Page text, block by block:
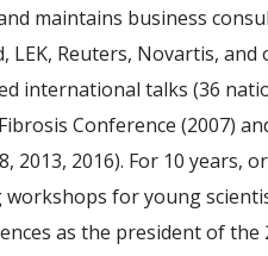
maintains business
LEK, Reuters, Novartis, and
international talks (36
Conference (2007)
2013, 2016). For 10 years,
for young
as the president of the